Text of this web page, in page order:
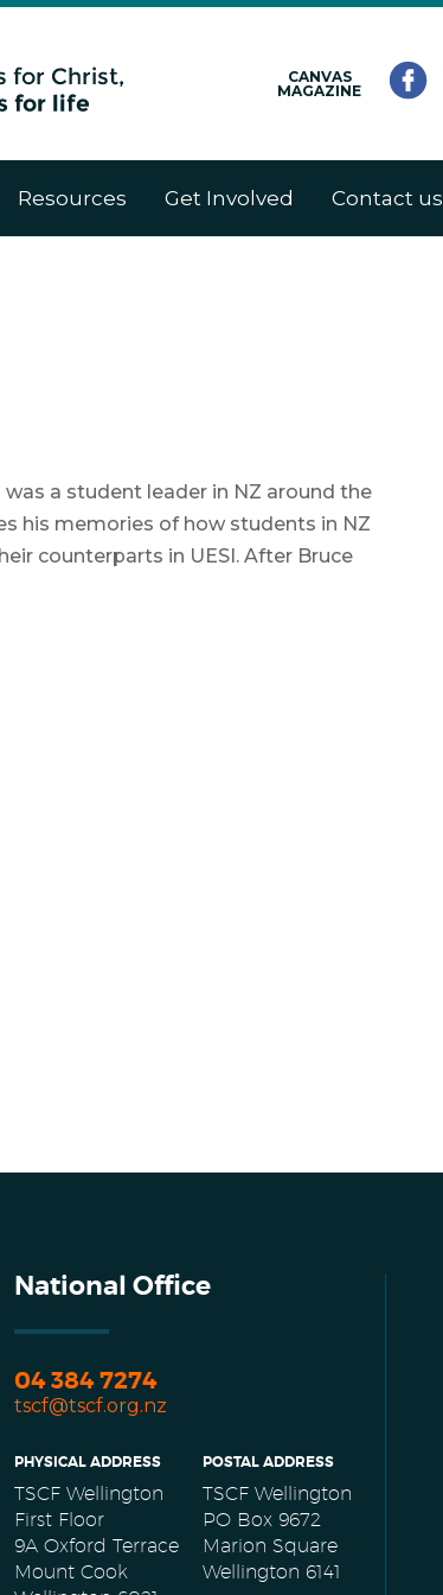
CANVAS
MAGAZINE
Resources Get Involved Contact us
a student leader in NZ around the
his memories of how students in NZ
counterparts in UESI. After Bruce
National Office
04 384 7274
tscf@tscf.org.nz
PHYSICAL ADDRESS
TSCF Wellington
First Floor
9A Oxford Terrace
Mount Cook
POSTAL ADDRESS
TSCF Wellington
PO Box 9672
Marion Square
Wellington 6141